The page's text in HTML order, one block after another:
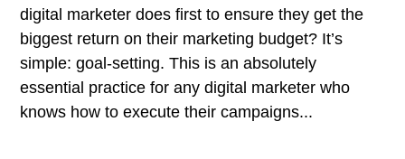
digital marketer does first to ensure they get the
biggest return on their marketing budget? It’s
simple: goal-setting. This is an absolutely
essential practice for any digital marketer who
knows how to execute their campaigns...